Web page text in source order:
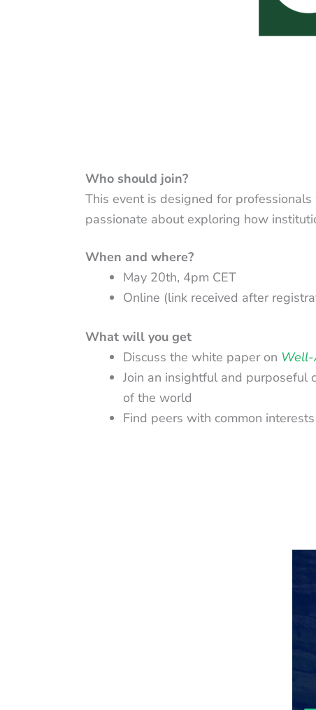
Who should join?
This event is designed for
passionate about exploring how
When and where?
May 20th, 4pm CET
Online (link received after
What will you get
Discuss the white paper on Well-
Join an insightful and purposeful
of the world
Find peers with common